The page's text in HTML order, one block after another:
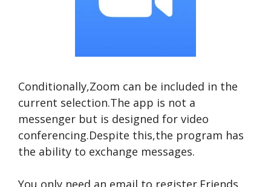
Conditionally,Zoom can be included in the
current selection.The app is not a
messenger but is designed for video
conferencing.Despite this,the program has
the ability to exchange messages.